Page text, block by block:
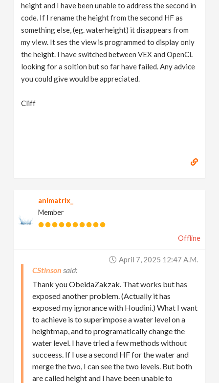
height and I have been unable to address the second in
code. If I rename the height from the second HF as
something else, (eg. waterheight) it disappears from
my view. It ses the view is programmed to display only
the height. I have switched between VEX and OpenCL
looking for a soltion but so far have failed. Any advice
you could give would be appreciated.
Cliff
animatrix_
Member
Offline
April 7, 2025 12:47 A.m.
CStinson
Thank you ObeidaZakzak. That works but has
exposed another problem. (Actually it has
exposed my ignorance with Houdini.) What I want
to achieve is to superimpose a water level on a
heightmap, and to programatically change the
water level. I have tried a few methods without
succeess. If I use a second HF for the water and
merge the two, I can see the two levels. But both
are called height and I have been unable to